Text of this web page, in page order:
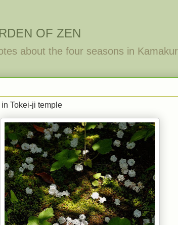
OF ZEN
about the four seasons in
Tokei-ji temple